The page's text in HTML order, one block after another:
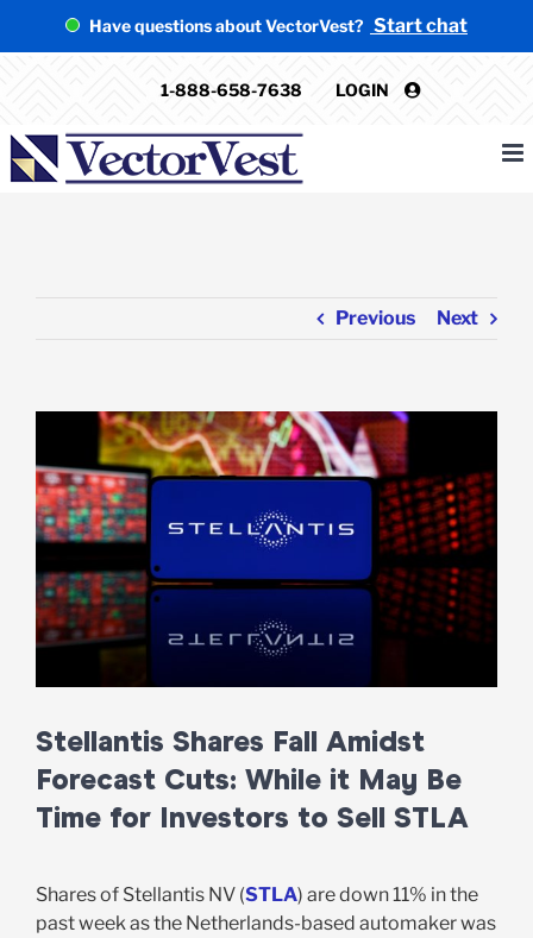
Have questions about VectorVest? Start chat
1-888-658-7638 LOGIN
Previous Next
Image
Stellantis Shares Fall Amidst
Forecast Cuts: While it May Be
Time for Investors to Sell STLA
Shares of Stellantis NV (STLA) are down 11% in the
past week as the Netherlands-based automaker was